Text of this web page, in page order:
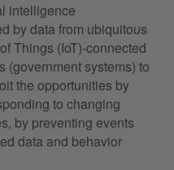
intelligence
by data from ubiquitous
Things (IoT)-connected
(government systems) to
the opportunities by
to changing
by preventing events
data and behavior